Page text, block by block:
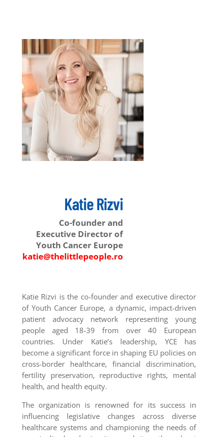
Katie Rizvi
Co-founder and
Executive Director of
Youth Cancer Europe
katie@thelittlepeople.ro
Katie Rizvi is the co-founder and executive director
of Youth Cancer Europe, a dynamic, impact-driven
patient advocacy network representing young
people aged 18-39 from over 40 European
countries. Under Katie’s leadership, YCE has
become a significant force in shaping EU policies on
cross-border healthcare, financial discrimination,
fertility preservation, reproductive rights, mental
health, and health equity.
The organization is renowned for its success in
influencing legislative changes across diverse
healthcare systems and championing the needs of